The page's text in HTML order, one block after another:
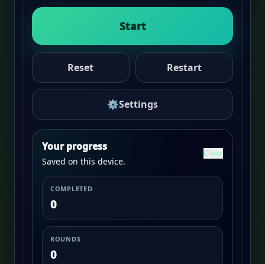
Start
Reset Restart
⚙Settings
Your progress
Saved on this device.
Clear
COMPLETED
0
ROUNDS
0